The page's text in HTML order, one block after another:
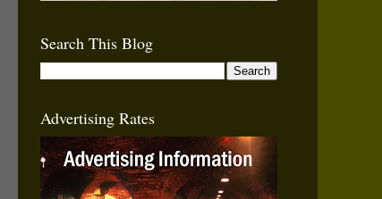
Search This Blog
Advertising Rates